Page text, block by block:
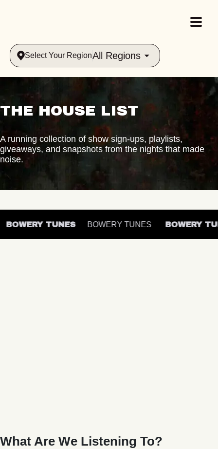
Select Your RegionAll Regions
THE HOUSE LIST
A running collection of show sign-ups, playlists,
giveaways, and snapshots from the nights that made
noise.
BOWERY TUNES BOWERY TUNES BOWERY
What Are We Listening To?